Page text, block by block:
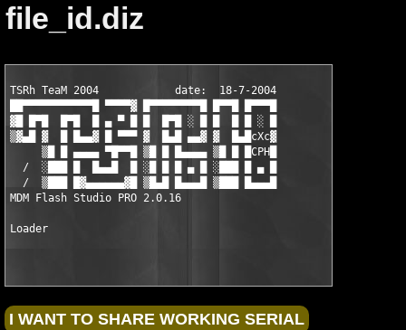
file_id.diz
TSRh TeaM 2004            date:  18-7-2004
██▀▀▀▀▀▀▀▀▀▀▀█ ▀▀▀▀▓ █▀▀▀▀▀▀▀▀█ █▀▀█ █▀▀▀█
▓█ █▀█  █▀█  █ ▄ ▀ █ █  █▀█ ░ █ █  █ █ ░ █
▒▓▄█ ▓  █ █▄▄▓ █ ▀▀▀ ▓  █▄█ ▄▄▓ ▓  █▄█cXc▓
     ▒█ █ ▄▄▄▄ ▀█▀▀█ ▒█ █ █▄▄▄▄ ▒█ █ █CPH█
  /  ░███ █  █▄▄█  █ ░█ █ █ ▄ █ ░███ █ ▄ █
  /  ▒███ █▓▄▄▄▄▄▄▓█ ▒█▄█ █▄▄▄█ ▒███ █▄▄▄█
MDM Flash Studio PRO